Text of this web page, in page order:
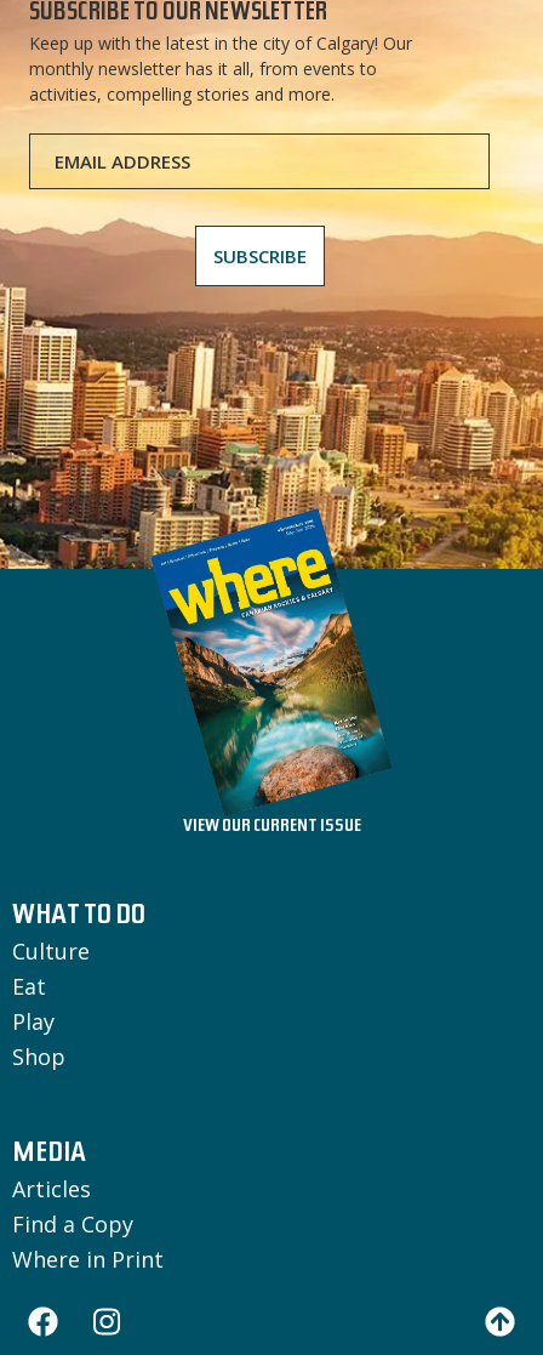
SUBSCRIBE TO OUR NEWSLETTER
Keep up with the latest in the city of Calgary! Our
monthly newsletter has it all, from events to
activities, compelling stories and more.
VIEW OUR CURRENT ISSUE
WHAT TO DO
Culture
Eat
Play
Shop
MEDIA
Articles
Find a Copy
Where in Print